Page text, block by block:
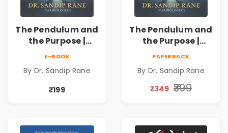
The Pendulum and
the Purpose |
Touch Humanity
E-BOOK
By Dr. Sandip Rane
₹199
The Pendulum and
the Purpose |
Touch Humanity
PAPERBACK
By Dr. Sandip Rane
₹349 ₹399